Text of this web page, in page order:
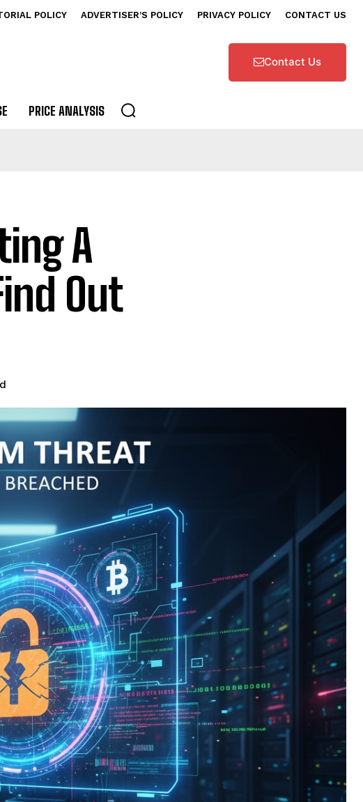
POLICY ADVERTISER’S POLICY PRIVACY POLICY CONTACT US
Contact Us
PRICE ANALYSIS
A
Out